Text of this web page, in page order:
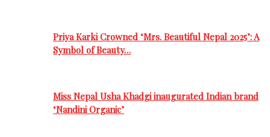
Priya Karki Crowned ‘Mrs. Beautiful Nepal 2025’: A
Symbol of Beauty…
Miss Nepal Usha Khadgi inaugurated Indian brand
‘Nandini Organic’